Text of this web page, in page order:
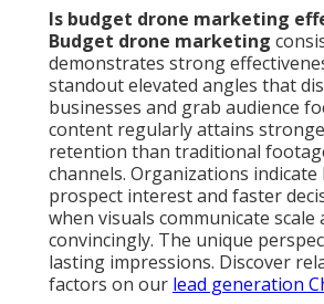
Is budget drone marketing
Budget drone marketing
demonstrates strong
standout elevated angles that
businesses and grab audience
content regularly attains
retention than traditional
channels. Organizations
prospect interest and faster
when visuals communicate scale
convincingly. The unique
lasting impressions. Discover
factors on our lead generation